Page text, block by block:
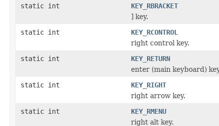
static int
KEY_RBRACKET
] key.
static int
KEY_RCONTROL
right control key.
static int
KEY_RETURN
enter (main keyboard)
static int
KEY_RIGHT
right arrow key.
static int
KEY_RMENU
right alt key.